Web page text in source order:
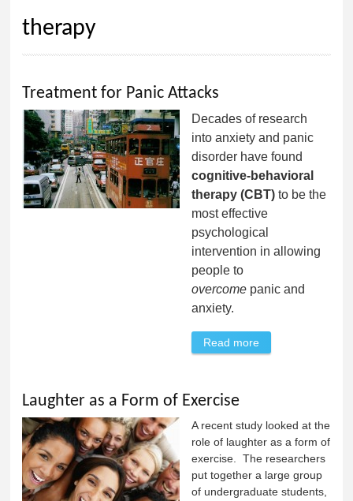
therapy
Treatment for Panic Attacks
Decades of research
into anxiety and panic
disorder have found
cognitive-behavioral
therapy (CBT)to be the
most effective
psychological
intervention in allowing
people to
overcome panic and
anxiety.
Read more
Laughter as a Form of Exercise
A recent study looked at the
role of laughter as a form of
exercise. The researchers
put together a large group
of undergraduate students,